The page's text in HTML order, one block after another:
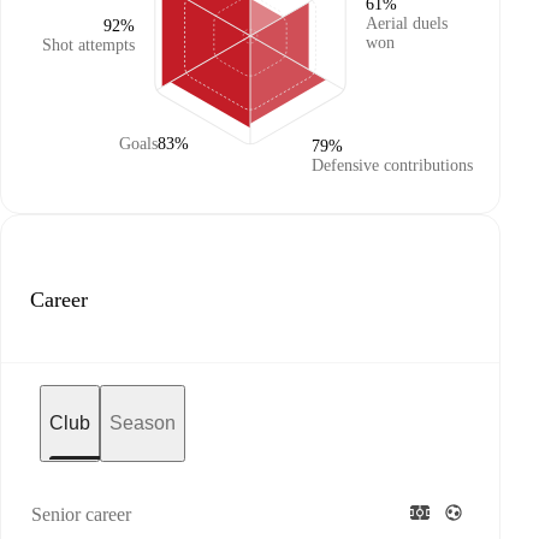
Shot attempts
92%
Goals83%
Aerial duels
won
61%
Defensive contributions
79%
Career
Club Season
Senior career